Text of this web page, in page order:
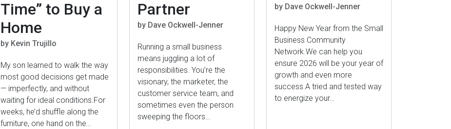
Time” to Buy a
Home
by Kevin Trujillo
My son learned to walk the way
most good decisions get made
— imperfectly, and without
waiting for ideal conditions.For
weeks, he’d shuffle along the
furniture, one hand on the…
Partner
by Dave Ockwell-Jenner
Running a small business
means juggling a lot of
responsibilities. You’re the
visionary, the marketer, the
customer service team, and
sometimes even the person
sweeping the floors…
by Dave Ockwell-Jenner
Happy New Year from the Small
Business Community
Network.We can help you
ensure 2026 will be your year of
growth and even more
success.A tried and tested way
to energize your…